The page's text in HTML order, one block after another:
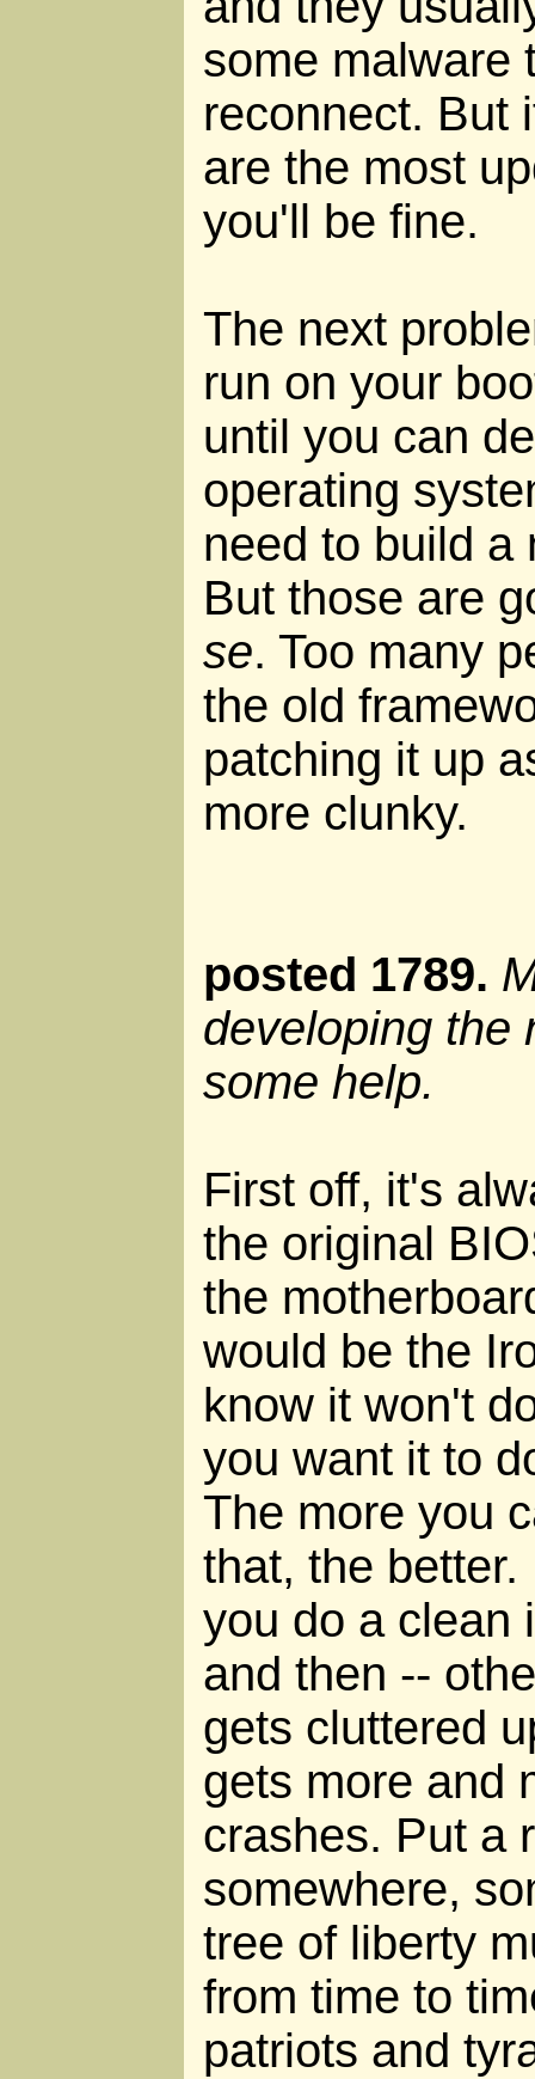
some malware
reconnect. But
are the most
you'll be fine.
The next
run on your
until you can
operating
need to build a
But those are
se. Too many
the old
patching it up
more clunky.
posted 1789.
developing the
some help.
First off, it's
the original
the
would be the
know it won't
you want it to
The more you
that, the
you do a clean
and then --
gets cluttered
gets more and
crashes. Put a
somewhere,
tree of liberty
from time to
patriots and